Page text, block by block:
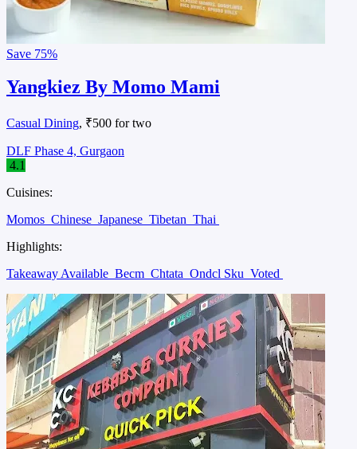
Save 75%
Yangkiez By Momo Mami
Casual Dining, ₹500 for two
DLF Phase 4, Gurgaon
4.1
Cuisines:
Momos Chinese Japanese Tibetan Thai
Highlights:
Takeaway Available Becm Chtata Ondcl Sku Voted